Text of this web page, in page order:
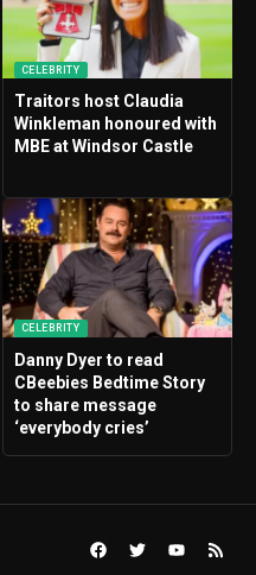
CELEBRITY
Traitors host Claudia
Winkleman honoured with
MBE at Windsor Castle
CELEBRITY
Danny Dyer to read
CBeebies Bedtime Story
to share message
‘everybody cries’